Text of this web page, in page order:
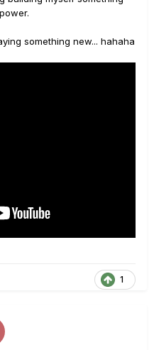
something new... hahaha
1